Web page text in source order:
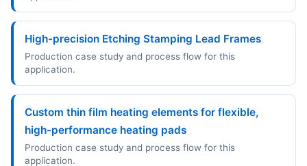
High-precision Etching Stamping Lead Frames
Production case study and process flow for this
application.
Custom thin film heating elements for flexible,
high-performance heating pads
Production case study and process flow for this
application.